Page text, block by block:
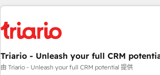
strategies for driving growth. They are
their unique business needs. We are thrilled to
customers!" - Yamini Rangan, CEO of HubSpot “Our
experience with the team at Blue Frog has been
Triario - Unleash your full CRM
由 Triario - Unleash your full CRM potential 提供